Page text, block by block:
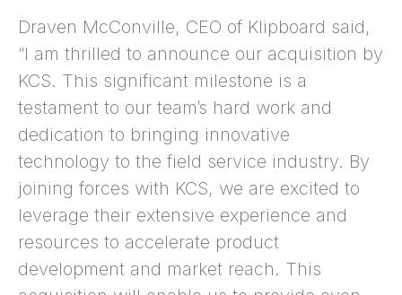
Draven McConville, CEO of Klipboard said,
“I am thrilled to announce our acquisition by
KCS. This significant milestone is a
testament to our team’s hard work and
dedication to bringing innovative
technology to the field service industry. By
joining forces with KCS, we are excited to
leverage their extensive experience and
resources to accelerate product
development and market reach. This